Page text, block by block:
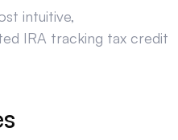
intuitive,
IRA tracking tax credit